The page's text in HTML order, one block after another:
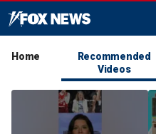
Home
Recommended
Videos